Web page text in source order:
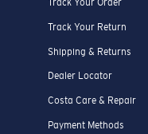
Track Your Order
Track Your Return
Shipping & Returns
Dealer Locator
Costa Care & Repair
Payment Methods